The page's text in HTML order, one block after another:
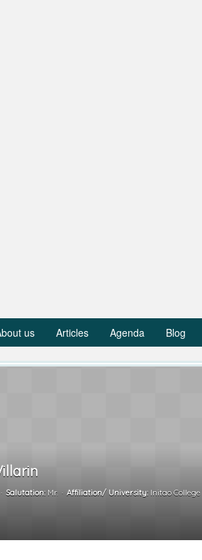
us Articles Agenda Blog
Salutation: Mr. Affiliation/ University: Initao College